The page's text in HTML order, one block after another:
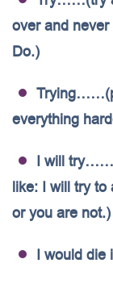
over and never
Do.)
everything
I will
like: I will try to
or you are not.)
I would